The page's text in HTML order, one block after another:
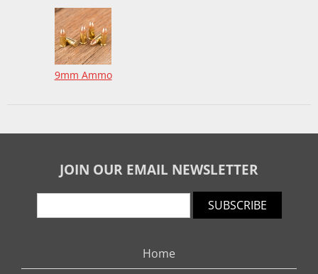
9mm Ammo
JOIN OUR EMAIL NEWSLETTER
SUBSCRIBE
Home